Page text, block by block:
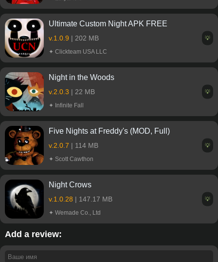
Ultimate Custom Night APK FREE
v.1.0.9 | 202 MB
✦ Clickteam USA LLC
💡
Night in the Woods
v.2.0.3 | 22 MB
✦ Infinite Fall
💡
Five Nights at Freddy's (MOD, Full)
v.2.0.7 | 114 MB
✦ Scott Cawthon
💡
Night Crows
v.1.0.28 | 147.17 MB
✦ Wemade Co., Ltd
💡
Add a review: